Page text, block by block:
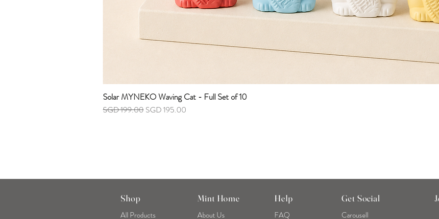
Solar MYNEKO Waving Cat - Full Set of 10
Regular Price
SGD 199.00 Sale Price
SGD 195.00
Shop
All Products
Mint Home
About Us
Help
FAQ
Get Social
Carousell